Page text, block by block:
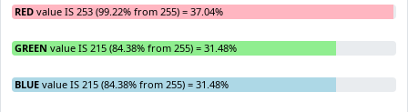
RED value IS 253 (99.22% from 255) = 37.04%
GREEN value IS 215 (84.38% from 255) = 31.48%
BLUE value IS 215 (84.38% from 255) = 31.48%